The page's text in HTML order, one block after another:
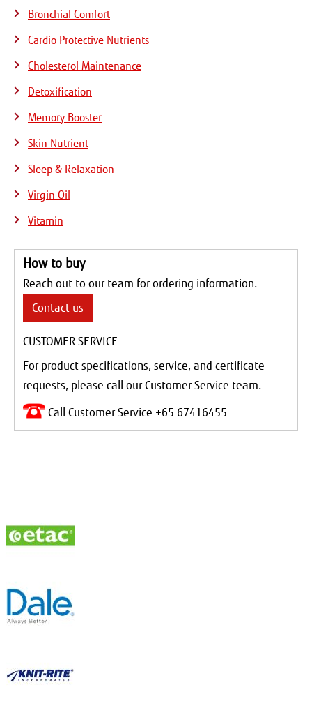
Bronchial Comfort
Cardio Protective Nutrients
Cholesterol Maintenance
Detoxification
Memory Booster
Skin Nutrient
Sleep & Relaxation
Virgin Oil
Vitamin
How to buy
Reach out to our team for ordering information.
Contact us
CUSTOMER SERVICE
For product specifications, service, and certificate
requests, please call our Customer Service team.
Call Customer Service +65 67416455